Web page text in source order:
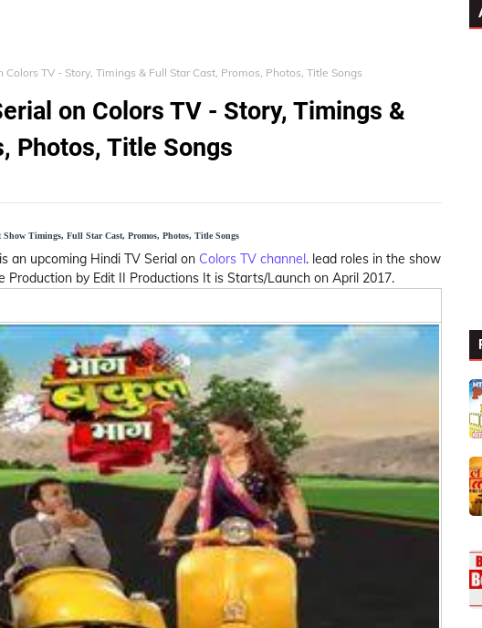
Colors TV - Story, Timings & Full Star Cast, Promos, Photos, Title Songs
on Colors TV - Story, Timings &
Photos, Title Songs
Timings, Full Star Cast, Promos, Photos, Title Songs
an upcoming Hindi TV Serial on Colors TV channel. lead roles in the show
Production by Edit II Productions It is Starts/Launch on April 2017.